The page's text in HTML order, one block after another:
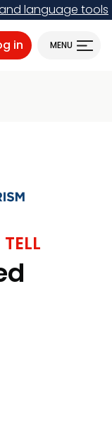
language tools
in MENU